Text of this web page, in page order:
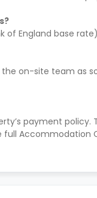
of England base
on-site team as
payment
full